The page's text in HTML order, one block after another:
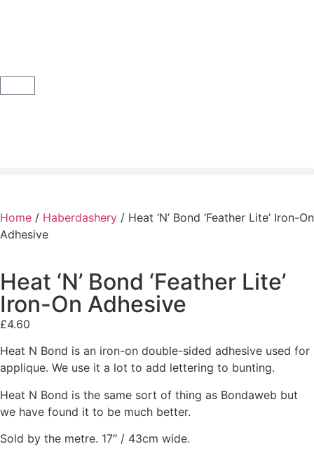
Home / Haberdashery / Heat ‘N’ Bond ‘Feather Lite’ Iron-On
Adhesive
Heat ‘N’ Bond ‘Feather Lite’
Iron-On Adhesive
£4.60
Heat N Bond is an iron-on double-sided adhesive used for
applique. We use it a lot to add lettering to bunting.
Heat N Bond is the same sort of thing as Bondaweb but
we have found it to be much better.
Sold by the metre. 17″ / 43cm wide.